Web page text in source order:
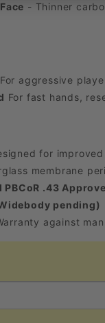
- Thinner
For aggressive
For fast hands,
for
membrane
.43
pending)
against